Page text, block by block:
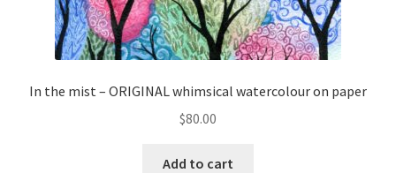
In the mist – ORIGINAL whimsical watercolour on paper
$80.00
Add to cart